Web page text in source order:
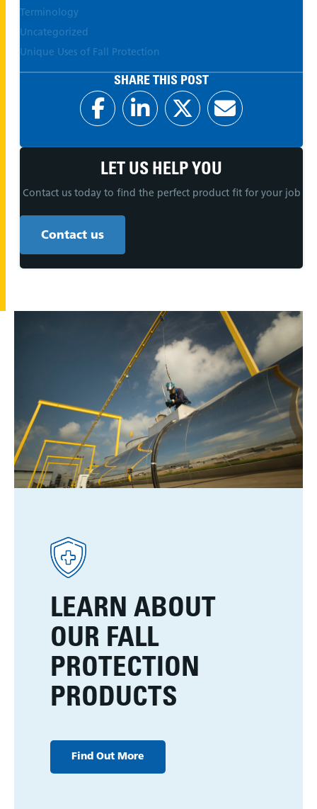
Terminology
Uncategorized
Unique Uses of Fall Protection
SHARE THIS POST
LET US HELP YOU
Contact us today to find the perfect product fit for your job
Contact us
LEARN ABOUT
OUR FALL
PROTECTION
PRODUCTS
Find Out More